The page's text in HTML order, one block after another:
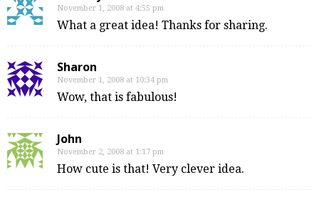
November 1, 2008 at 4:55 pm
What a great idea! Thanks for sharing.
Sharon
November 1, 2008 at 10:34 pm
Wow, that is fabulous!
John
November 2, 2008 at 1:17 pm
How cute is that! Very clever idea.